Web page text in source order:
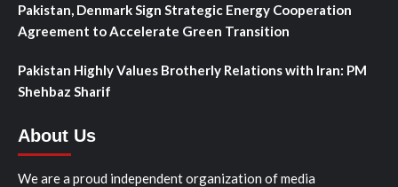
Pakistan, Denmark Sign Strategic Energy Cooperation
Agreement to Accelerate Green Transition
Pakistan Highly Values Brotherly Relations with Iran: PM
Shehbaz Sharif
About Us
We are a proud independent organization of media